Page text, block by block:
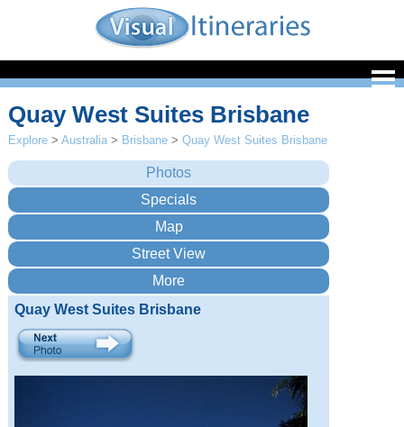
Quay West Suites Brisbane
Explore >Australia > Brisbane >Quay West Suites Brisbane
Quay West Suites Brisbane